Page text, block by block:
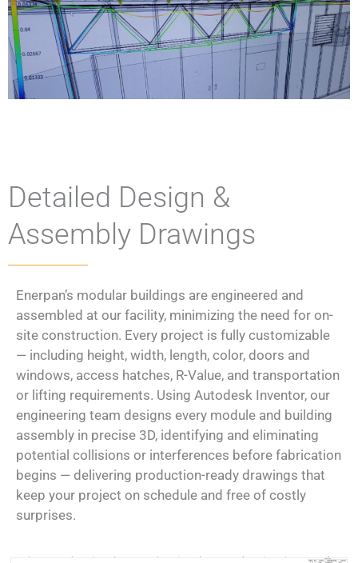
Detailed Design &
Assembly Drawings​
Enerpan’s modular buildings are engineered and
assembled at our facility, minimizing the need for on-
site construction. Every project is fully customizable
— including height, width, length, color, doors and
windows, access hatches, R-Value, and transportation
or lifting requirements. Using Autodesk Inventor, our
engineering team designs every module and building
assembly in precise 3D, identifying and eliminating
potential collisions or interferences before fabrication
begins — delivering production-ready drawings that
keep your project on schedule and free of costly
surprises.